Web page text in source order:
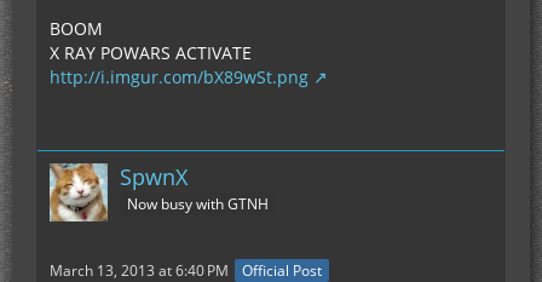
BOOM
X RAY POWARS ACTIVATE
http://i.imgur.com/bX89wSt.png
SpwnX
Now busy with GTNH
March 13, 2013 at 6:40 PM Official Post